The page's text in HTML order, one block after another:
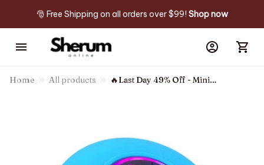
🎅 Free Shipping on all orders over $99! Shop now
Home All products
🔥Last Day 49% Off - Mini